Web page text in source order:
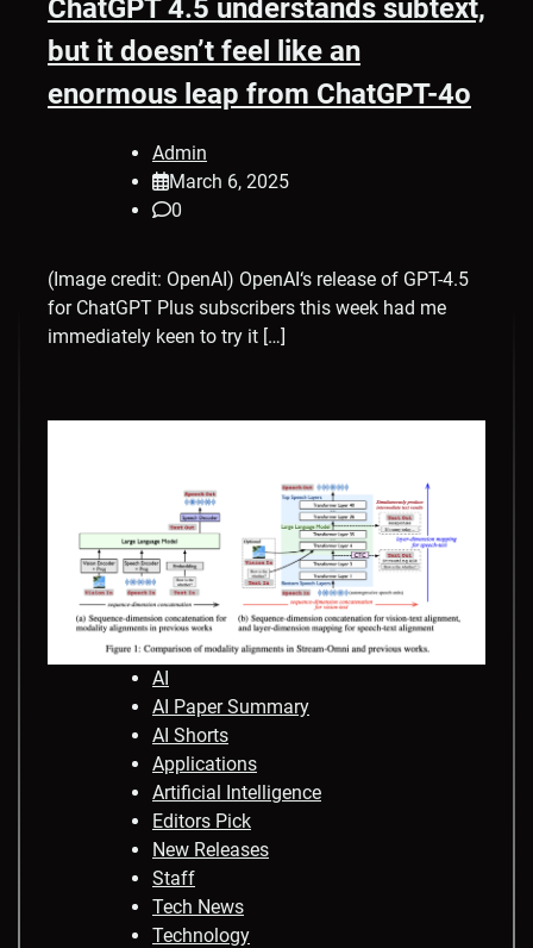
ChatGPT 4.5 understands subtext,
but it doesn’t feel like an
enormous leap from ChatGPT-4o
Admin
March 6, 2025
0
(Image credit: OpenAI) OpenAI‘s release of GPT-4.5
for ChatGPT Plus subscribers this week had me
immediately keen to try it […]
AI
AI Paper Summary
AI Shorts
Applications
Artificial Intelligence
Editors Pick
New Releases
Staff
Tech News
Technology